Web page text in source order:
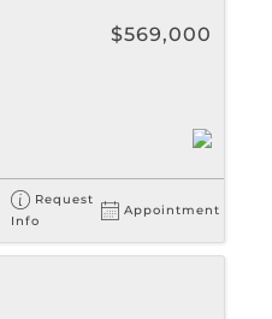
$569,000
Request
Info
Appointment